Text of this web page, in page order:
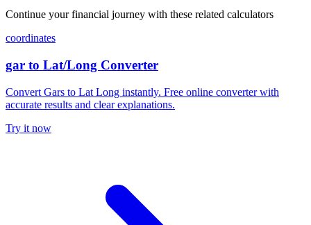
Continue your financial journey with these related calculators
coordinates
gar to Lat/Long Converter
Convert Gars to Lat Long instantly. Free online converter with
accurate results and clear explanations.
Try it now